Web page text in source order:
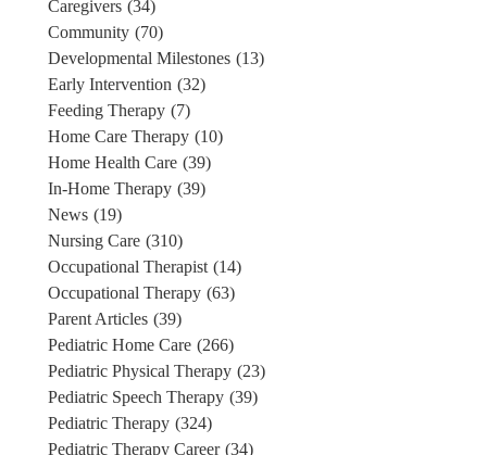
Caregivers (34)
Community (70)
Developmental Milestones (13)
Early Intervention (32)
Feeding Therapy (7)
Home Care Therapy (10)
Home Health Care (39)
In-Home Therapy (39)
News (19)
Nursing Care (310)
Occupational Therapist (14)
Occupational Therapy (63)
Parent Articles (39)
Pediatric Home Care (266)
Pediatric Physical Therapy (23)
Pediatric Speech Therapy (39)
Pediatric Therapy (324)
Pediatric Therapy Career (34)